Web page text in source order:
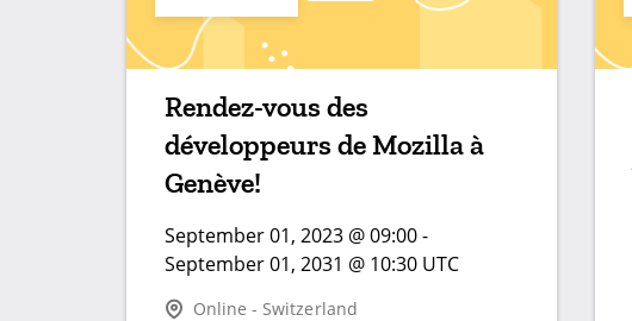
Rendez-vous des
développeurs de Mozilla à
Genève!
September 01, 2023 @ 09:00 -
September 01, 2031 @ 10:30 UTC
Online - Switzerland